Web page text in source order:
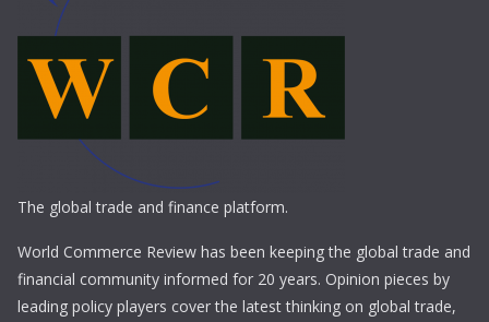
The global trade and finance platform.
World Commerce Review has been keeping the global trade and
financial community informed for 20 years. Opinion pieces by
leading policy players cover the latest thinking on global trade,